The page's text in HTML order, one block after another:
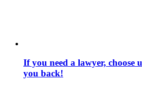
If you need a lawyer, choose
you back!